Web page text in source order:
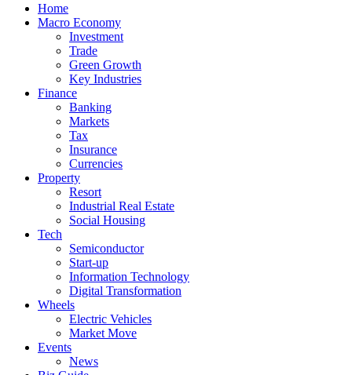
Home
Macro Economy
Investment
Trade
Green Growth
Key Industries
Finance
Banking
Markets
Tax
Insurance
Currencies
Property
Resort
Industrial Real Estate
Social Housing
Tech
Semiconductor
Start-up
Information Technology
Digital Transformation
Wheels
Electric Vehicles
Market Move
Events
News